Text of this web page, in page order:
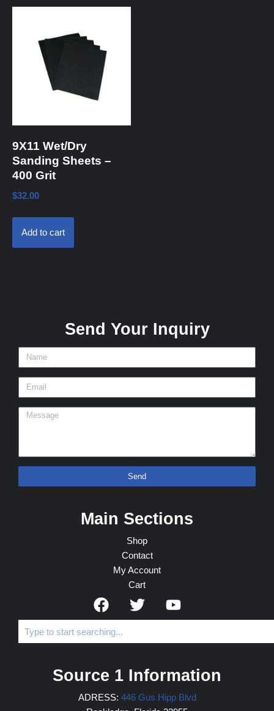
9X11 Wet/Dry
Sanding Sheets –
400 Grit
$32.00
Add to cart
Send Your Inquiry
Send
Main Sections
Shop
Contact
My Account
Cart
Source 1 Information
ADRESS: 446 Gus Hipp Blvd